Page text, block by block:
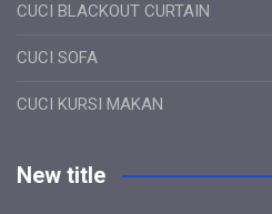
CUCI BLACKOUT CURTAIN
CUCI SOFA
CUCI KURSI MAKAN
New title